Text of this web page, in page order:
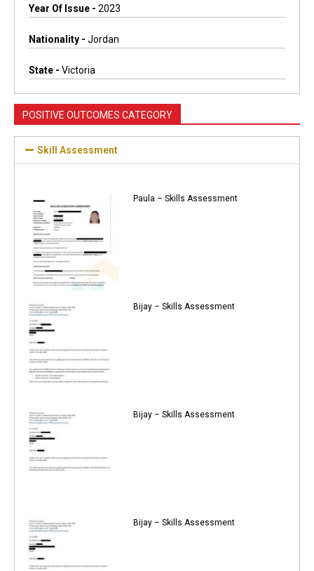
Year Of Issue - 2023
Nationality - Jordan
State - Victoria
POSITIVE OUTCOMES CATEGORY
Skill Assessment
Paula – Skills Assessment
Bijay – Skills Assessment
Bijay – Skills Assessment
Bijay – Skills Assessment